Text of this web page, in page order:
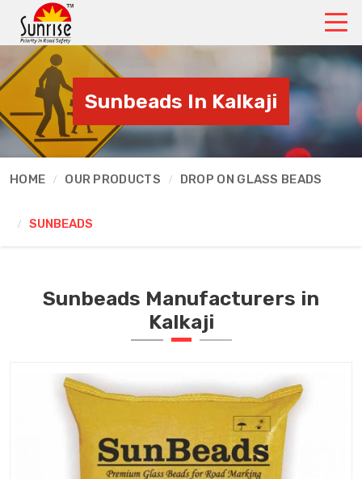
Sunbeads In Kalkaji
HOME OUR PRODUCTS DROP ON GLASS BEADS
SUNBEADS
Sunbeads Manufacturers in
Kalkaji